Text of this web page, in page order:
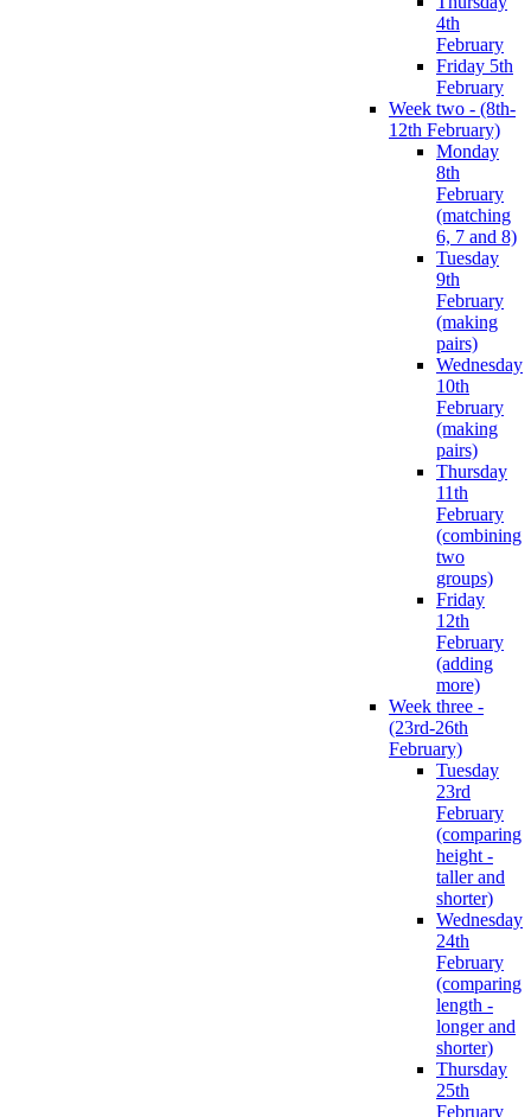
4th
February
Friday 5th
February
Week two - (8th-
12th February)
Monday
8th
February
(matching
6, 7 and 8)
Tuesday
9th
February
(making
pairs)
Wednesday
10th
February
(making
pairs)
Thursday
11th
February
(combining
two
groups)
Friday
12th
February
(adding
more)
Week three -
(23rd-26th
February)
Tuesday
23rd
February
(comparing
height -
taller and
shorter)
Wednesday
24th
February
(comparing
length -
longer and
shorter)
Thursday
25th
February